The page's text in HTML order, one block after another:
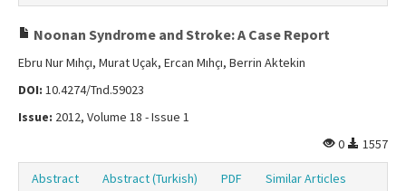
Noonan Syndrome and Stroke: A Case Report
Ebru Nur Mıhçı, Murat Uçak, Ercan Mıhçı, Berrin Aktekin
DOI: 10.4274/Tnd.59023
Issue: 2012, Volume 18 - Issue 1
0
1557
Abstract Abstract (Turkish) PDF Similar Articles